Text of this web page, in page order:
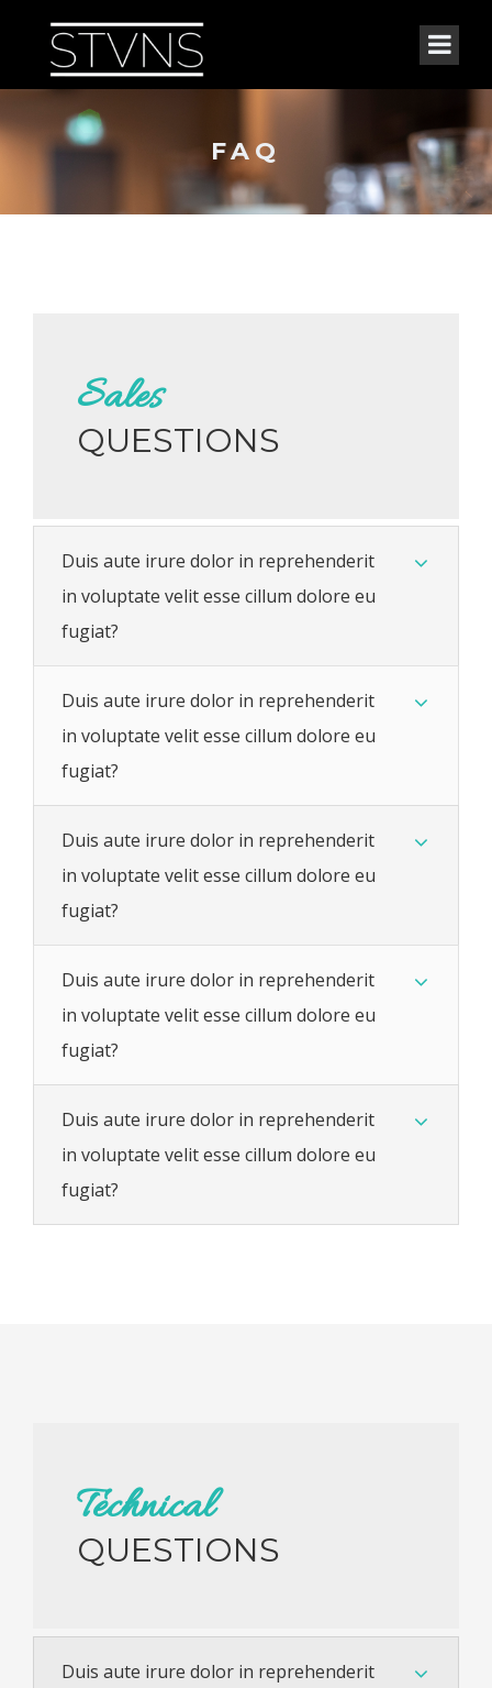
FAQ
Sales
QUESTIONS
Duis aute irure dolor in reprehenderit
in voluptate velit esse cillum dolore eu
fugiat?
Duis aute irure dolor in reprehenderit
in voluptate velit esse cillum dolore eu
fugiat?
Duis aute irure dolor in reprehenderit
in voluptate velit esse cillum dolore eu
fugiat?
Duis aute irure dolor in reprehenderit
in voluptate velit esse cillum dolore eu
fugiat?
Duis aute irure dolor in reprehenderit
in voluptate velit esse cillum dolore eu
fugiat?
Technical
QUESTIONS
Duis aute irure dolor in reprehenderit